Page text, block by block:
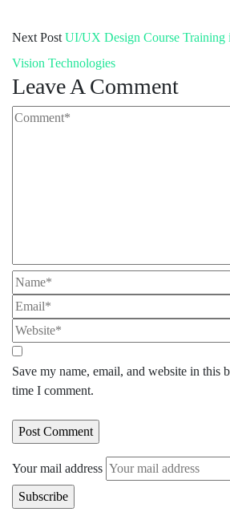
Next Post UI/UX Design Course Training
Vision Technologies
Leave A Comment
Save my name, email, and website in this
time I comment.
Your mail address